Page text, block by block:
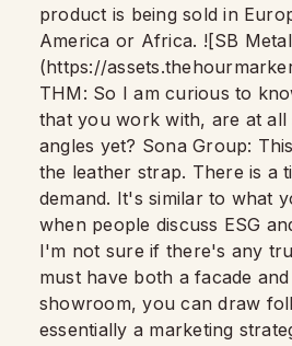
product is being sold in
America or Africa. ![SB
(https://
THM: So I am curious to
that you work with, are at all
angles yet? Sona Group:
the leather strap. There is a
demand. It's similar to what
when people discuss ESG
I'm not sure if there's any
must have both a facade
showroom, you can draw
essentially a marketing